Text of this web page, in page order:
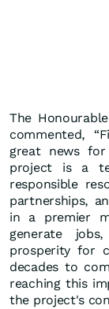
The
commented,
great news for
project is a
responsible
partnerships,
in a premier
generate
prosperity for
decades to
reaching this
the project's